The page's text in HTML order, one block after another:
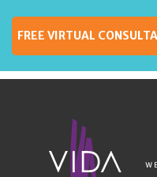
FREE VIRTUAL